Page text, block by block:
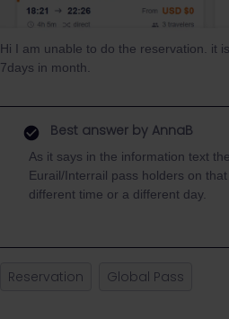
Hi I am unable to do the reservation. it
7days in month.
Best answer by AnnaB
As it says in the information text
Eurail/Interrail pass holders on
different time or a different day.
Reservation Global Pass